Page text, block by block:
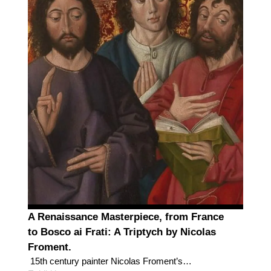
A Renaissance Masterpiece, from France
to Bosco ai Frati: A Triptych by Nicolas
Froment.
15th century painter Nicolas Froment’s